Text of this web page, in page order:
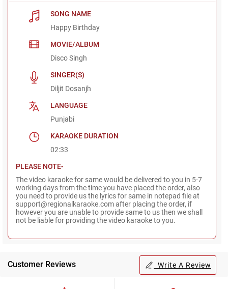
SONG NAME
Happy Birthday
MOVIE/ALBUM
Disco Singh
SINGER(S)
Diljit Dosanjh
LANGUAGE
Punjabi
KARAOKE DURATION
02:33
PLEASE NOTE-
The video karaoke for same would be delivered to you in 5-7
working days from the time you have placed the order, also
you need to provide us the lyrics for same in notepad file at
support@regionalkaraoke.com after placing the order, if
however you are unable to provide same to us then we shall
not be liable for providing the video karaoke to you.
Customer Reviews Write A Review